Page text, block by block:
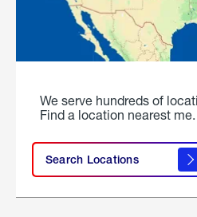
We serve hundreds of
Find a location nearest me.
Search Locations